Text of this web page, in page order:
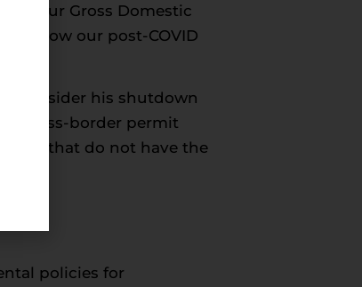
of our Gross Domestic
slow our post-COVID
reconsider his shutdown
cross-border permit
that do not have the
policies for